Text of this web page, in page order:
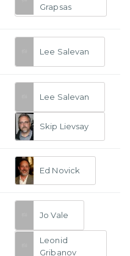
Grapsas
Lee Salevan
Lee Salevan
Skip Lievsay
Ed Novick
Jo Vale
Leonid
Gribanov